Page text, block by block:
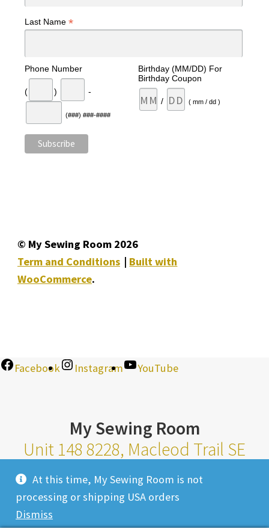
At this time, My Sewing Room is not
processing or shipping USA orders
Dismiss
Last Name *
Phone Number
( ) -
(###) ###-####
Birthday (MM/DD) For
Birthday Coupon
/ ( mm / dd )
© My Sewing Room 2026
Term and Conditions
Built with
WooCommerce.
Facebook Instagram YouTube
My Sewing Room
Unit 148 8228, Macleod Trail SE
Calgary Alberta T2H 2B8
Monday-Saturday 10am-6pm |